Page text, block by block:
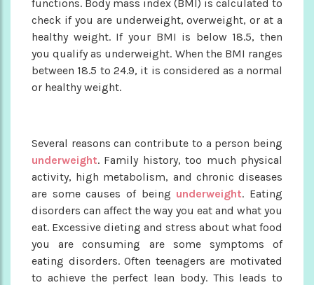
functions. Body mass index (BMI) is calculated to
check if you are underweight, overweight, or at a
healthy weight. If your BMI is below 18.5, then
you qualify as underweight. When the BMI ranges
between 18.5 to 24.9, it is considered as a normal
or healthy weight.
Several reasons can contribute to a person being
underweight. Family history, too much physical
activity, high metabolism, and chronic diseases
are some causes of being underweight. Eating
disorders can affect the way you eat and what you
eat. Excessive dieting and stress about what food
you are consuming are some symptoms of
eating disorders. Often teenagers are motivated
to achieve the perfect lean body. This leads to